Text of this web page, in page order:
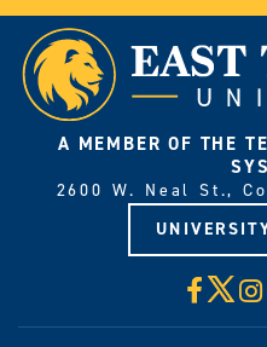
A MEMBER OF THE
2600 W. Neal St.,
X